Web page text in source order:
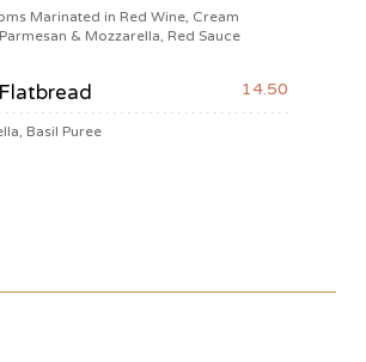
Marinated in Red Wine, Cream
& Mozzarella, Red Sauce
14.50
Basil Puree